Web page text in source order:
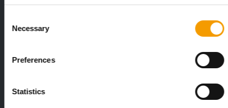
Selection
Necessary
Preferences
Statistics
1% overall growth
PETS NATURE
A mix of